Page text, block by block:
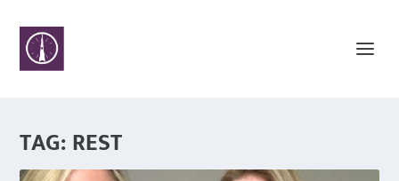
TAG:REST